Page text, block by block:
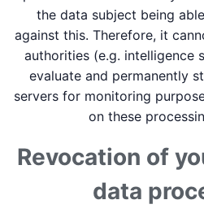
the data subject being
against this. Therefore, it
authorities (e.g. intelligence
evaluate and permanently
servers for monitoring
on these
Revocation of
data